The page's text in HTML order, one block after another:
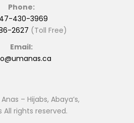
Phone:
430-3969
2627 (Toll Free)
Email:
– Hijabs, Abaya’s,
All rights reserved.